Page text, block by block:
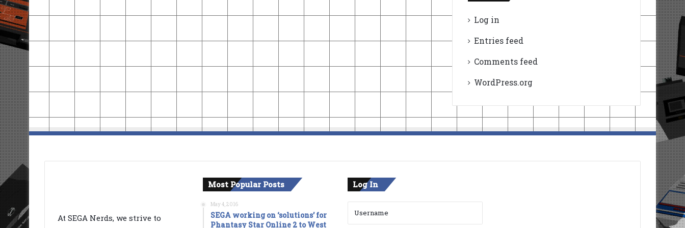
Log in
Entries feed
Comments feed
WordPress.org
At SEGA Nerds, we strive to
Most Popular Posts
May 4, 2016
SEGA working on ‘solutions’ for
Phantasy Star Online 2 to West
Log In